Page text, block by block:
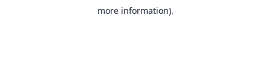
more information).